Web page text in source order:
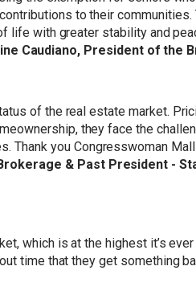
to their
with greater stability and
Caudiano, President of the
of the real estate market.
they face the
Thank you Congresswoman
& Past President -
which is at the highest it’s
time that they get something